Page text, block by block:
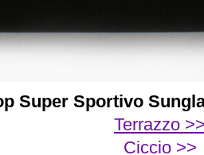
Super Sportivo
Terrazzo
Ciccio >>